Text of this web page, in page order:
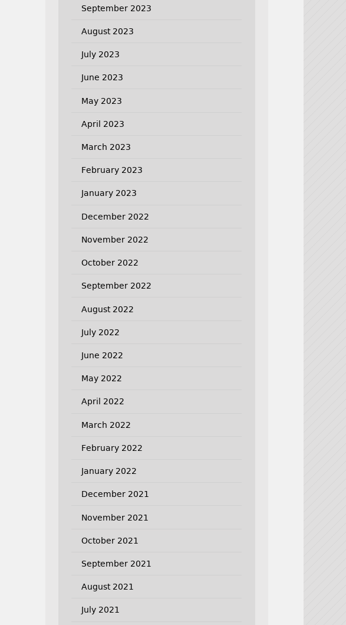
September 2023
August 2023
July 2023
June 2023
May 2023
April 2023
March 2023
February 2023
January 2023
December 2022
November 2022
October 2022
September 2022
August 2022
July 2022
June 2022
May 2022
April 2022
March 2022
February 2022
January 2022
December 2021
November 2021
October 2021
September 2021
August 2021
July 2021